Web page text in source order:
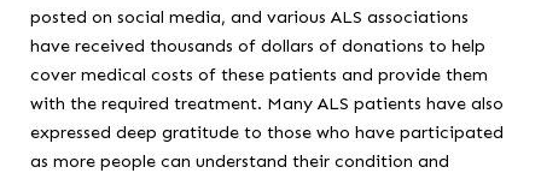
posted on social media, and various ALS associations
have received thousands of dollars of donations to help
cover medical costs of these patients and provide them
with the required treatment. Many ALS patients have also
expressed deep gratitude to those who have participated
as more people can understand their condition and